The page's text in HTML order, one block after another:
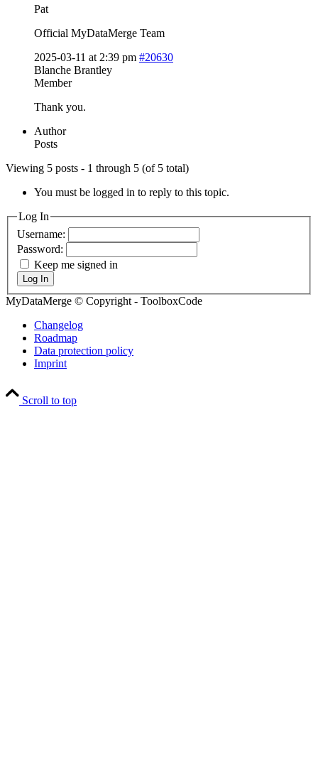
Pat
Official MyDataMerge Team
2025-03-11 at 2:39 pm #20630
Blanche Brantley
Member
Thank you.
Author
Posts
Viewing 5 posts - 1 through 5 (of 5 total)
You must be logged in to reply to this topic.
Log In
Username:
Password:
Keep me signed in
Log In
MyDataMerge © Copyright - ToolboxCode
Changelog
Roadmap
Data protection policy
Imprint
Scroll to top